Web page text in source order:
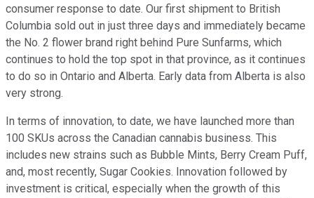
consumer response to date. Our first shipment to British
Columbia sold out in just three days and immediately became
the No. 2 flower brand right behind Pure Sunfarms, which
continues to hold the top spot in that province, as it continues
to do so in Ontario and Alberta. Early data from Alberta is also
very strong.
In terms of innovation, to date, we have launched more than
100 SKUs across the Canadian cannabis business. This
includes new strains such as Bubble Mints, Berry Cream Puff,
and, most recently, Sugar Cookies. Innovation followed by
investment is critical, especially when the growth of this